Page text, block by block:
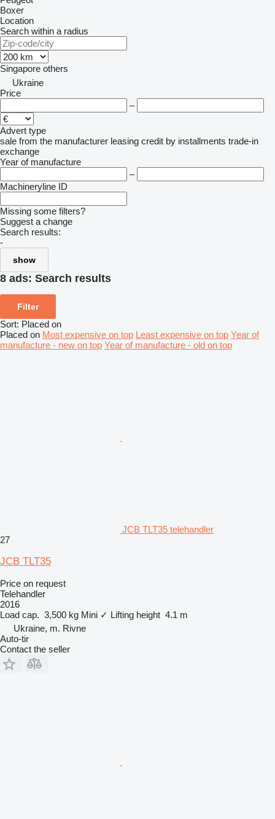
Boxer
Location
Search within a radius
Singapore others
Ukraine
Price
–
Advert type
sale from the manufacturer leasing credit by installments trade-in
exchange
Year of manufacture
–
Machineryline ID
Missing some filters?
Suggest a change
Search results:
-
show
8 ads: Search results
Filter
Sort: Placed on
Placed on Most expensive on top Least expensive on top Year of
manufacture - new on top Year of manufacture - old on top
JCB TLT35 telehandler
27
JCB TLT35
Price on request
Telehandler
2016
Load cap. 3,500 kg Mini ✓ Lifting height 4.1 m
Ukraine, m. Rivne
Auto-tir
Contact the seller